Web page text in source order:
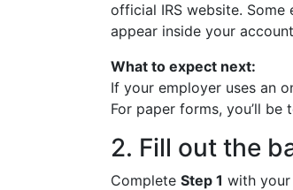
official IRS website.
appear inside your
What to expect next:
If your employer uses an
For paper forms, you’ll
2. Fill out the
Complete Step 1 with your